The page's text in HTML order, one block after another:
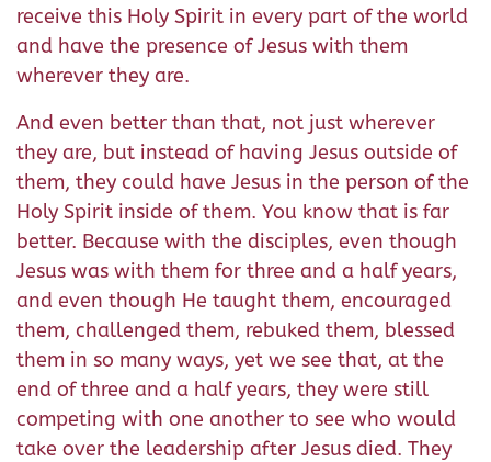
receive this Holy Spirit in every part of the world
and have the presence of Jesus with them
wherever they are.
And even better than that, not just wherever
they are, but instead of having Jesus outside of
them, they could have Jesus in the person of the
Holy Spirit inside of them. You know that is far
better. Because with the disciples, even though
Jesus was with them for three and a half years,
and even though He taught them, encouraged
them, challenged them, rebuked them, blessed
them in so many ways, yet we see that, at the
end of three and a half years, they were still
competing with one another to see who would
take over the leadership after Jesus died. They